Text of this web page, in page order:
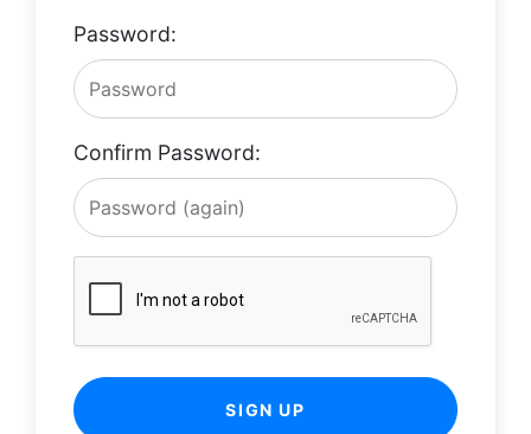
Password:
Confirm Password:
SIGN UP